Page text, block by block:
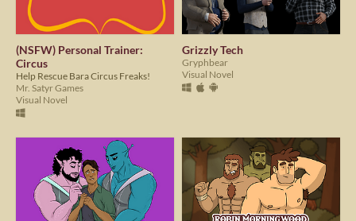
(NSFW) Personal Trainer:
Circus
Help Rescue Bara Circus Freaks!
Mr. Satyr Games
Visual Novel
Grizzly Tech
Gryphbear
Visual Novel